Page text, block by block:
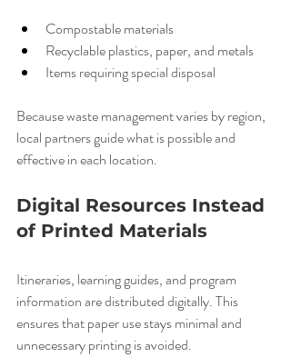
Compostable materials
Recyclable plastics, paper, and metals
Items requiring special disposal
Because waste management varies by region,
local partners guide what is possible and
effective in each location.
Digital Resources Instead
of Printed Materials
Itineraries, learning guides, and program
information are distributed digitally. This
ensures that paper use stays minimal and
unnecessary printing is avoided.